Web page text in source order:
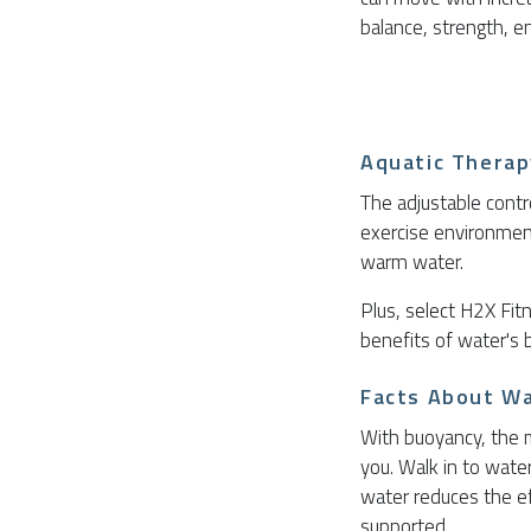
balance, strength,
Aquatic
The adjustable
exercise
warm water.
Plus, select H2X
benefits of water's
Facts About
With buoyancy,
you. Walk in to
water reduces the